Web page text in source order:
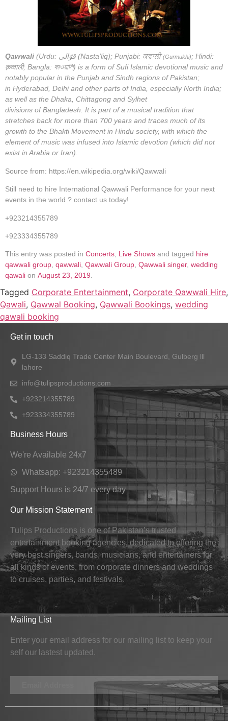
Qawwali (Urdu: قوّالی (Nasta’liq); Punjabi: ਕਵਾਲੀ (Gurmukhi); Hindi:
क़व्वाली; Bangla: কাওয়ালি) is a form of Sufi Islamic devotional music and
notably popular in the Punjab and Sindh regions of Pakistan;
in Hyderabad, Delhi and other parts of India, especially North India;
as well as the Dhaka, Chittagong and Sylhet
divisions of Bangladesh. It is part of a musical tradition that
stretches back for more than 700 years and traces much of its
growth to the Bhakti Movement in Hindu society, with which the
element of music was infused into Islamic devotion (which did not
exist in Arabia or Iran).
Source from: https://en.wikipedia.org/wiki/Qawwali
Still need to hire International Qawwali Performance for your next
events in the world ? contact us today!
+923214355789
+923334355789
This entry was posted in Concerts, Live Shows and tagged hire
qawwali group, qawwali, Qawwali Group, Qawwali singer, wedding
qawali on August 23, 2019.
Tagged Corporate Entertainment, Corporate Qawwali Hire,
Qawali, Qawwal Booking, Qawwali Bookings, wedding
qawali booking
Get in touch
LG-133 Saddiq Trade Center Main Boulevard, Gulberg lll
lahore
info@tulipsproductions.com
+923214355789
+923334355789
Business Hours
We're Available 24x7
Whatsapp: +923214355489
Support Hours is 24/7 every day
Our Mission Statement
Tulips Productions is one of Pakistan’s trusted
entertainment booking agencies, dedicated to offering the
very best singers, bands, musicians, and entertainers for
all kinds of events, from corporate dinners and weddings
to cruises, parties, and festivals.
Mailing List
Enter your email address for our mailing list to keep your
self our lastest updated.